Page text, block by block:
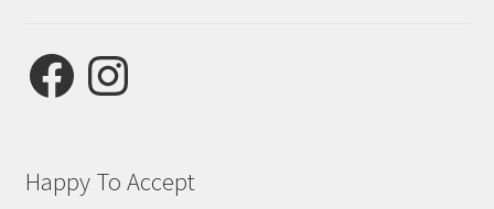
FacebookInstagram
Happy To Accept